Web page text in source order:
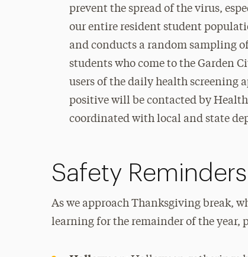
prevent the spread of the virus,
our entire resident student
and conducts a random sampling
students who come to the Garden
users of the daily health screening
positive will be contacted by
coordinated with local and state
Safety Reminders
As we approach Thanksgiving break,
learning for the remainder of the year,